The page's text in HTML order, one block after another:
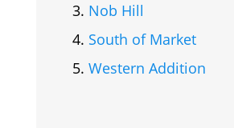
Nob Hill
South of Market
Western Addition